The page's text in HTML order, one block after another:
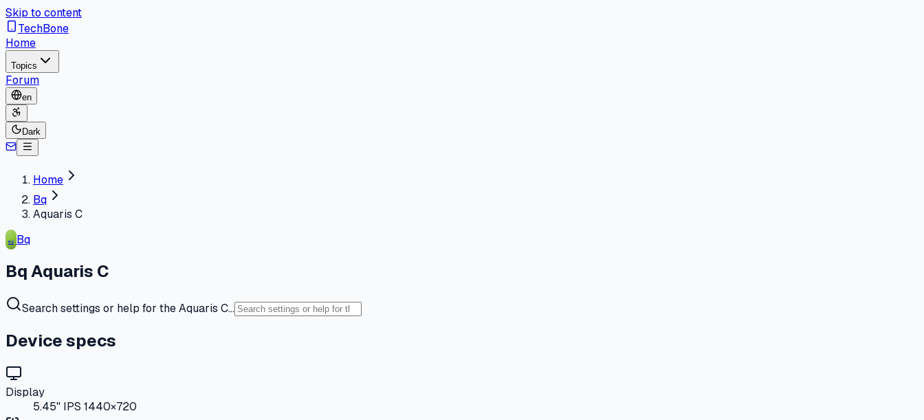
Skip to content
TechBone
Home
Topics
Forum
en
Dark
Home
Bq
Aquaris C
BQ Bq
Bq Aquaris C
Search settings or help for the Aquaris C…
Device specs
Display
5.45" IPS 1440×720